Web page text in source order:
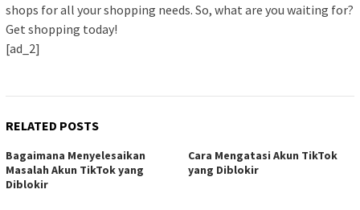
shops for all your shopping needs. So, what are you waiting for?
Get shopping today!
[ad_2]
RELATED POSTS
Bagaimana Menyelesaikan
Masalah Akun TikTok yang
Diblokir
Cara Mengatasi Akun TikTok
yang Diblokir